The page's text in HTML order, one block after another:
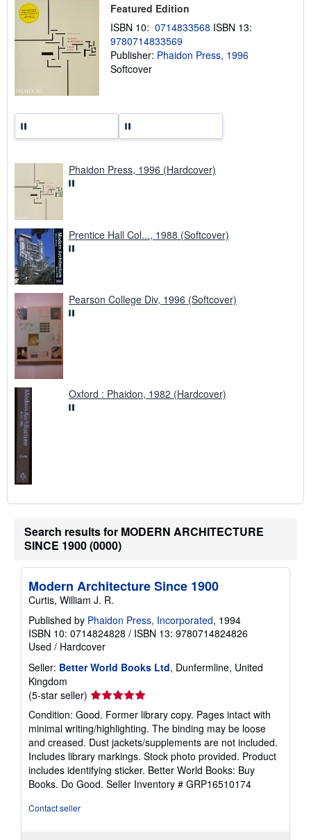
p
i
n
r
Featured Edition
ISBN 10: 0714833568 ISBN 13:
9780714833569
Publisher: Phaidon Press, 1996
Softcover
Phaidon Press, 1996 (Hardcover)
Prentice Hall Col..., 1988 (Softcover)
Pearson College Div, 1996 (Softcover)
Oxford : Phaidon, 1982 (Hardcover)
Search results for MODERN ARCHITECTURE
SINCE 1900 (0000)
Modern Architecture Since 1900
Curtis, William J. R.
Published by Phaidon Press, Incorporated, 1994
ISBN 10: 0714824828 / ISBN 13: 9780714824826
Used / Hardcover
Seller: Better World Books Ltd, Dunfermline, United
Kingdom
(5-star seller) Seller
rating
5
out
of
5
stars
Condition: Good. Former library copy. Pages intact with
minimal writing/highlighting. The binding may be loose
and creased. Dust jackets/supplements are not included.
Includes library markings. Stock photo provided. Product
includes identifying sticker. Better World Books: Buy
Books. Do Good. Seller Inventory # GRP16510174
Contact seller